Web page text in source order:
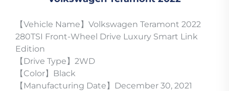
【Vehicle Name】Volkswagen Teramont 2022
280TSI Front-Wheel Drive Luxury Smart Link
Edition
【Drive Type】2WD
【Color】Black
【Manufacturing Date】December 30, 2021